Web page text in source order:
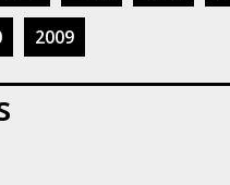
2009